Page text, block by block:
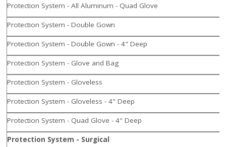
Protection System - All Aluminum - Quad Glove
Protection System - Double Gown
Protection System - Double Gown - 4" Deep
Protection System - Glove and Bag
Protection System - Gloveless
Protection System - Gloveless - 4" Deep
Protection System - Quad Glove - 4" Deep
Protection System - Surgical